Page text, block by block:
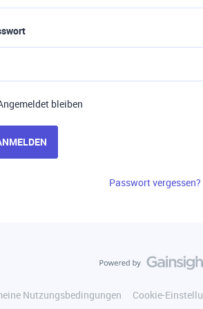
bleiben
Passwort vergessen?
Nutzungsbedingungen Cookie-